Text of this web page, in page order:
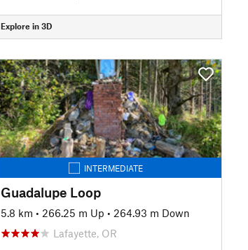
Explore in 3D
INTERMEDIATE
Guadalupe Loop
5.8 km • 266.25 m Up • 264.93 m Down
Lafayette, OR